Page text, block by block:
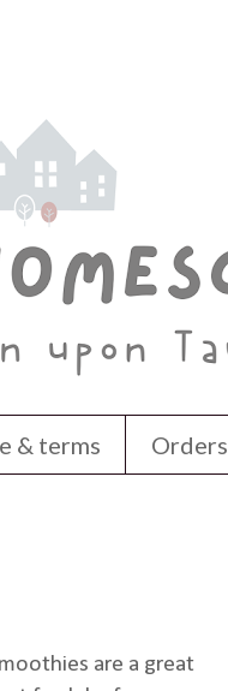
& terms Orders
are a great